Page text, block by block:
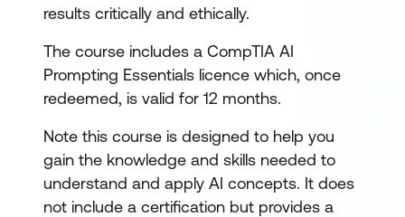
results critically and ethically.
The course includes a CompTIA AI
Prompting Essentials licence which, once
redeemed, is valid for 12 months.
Note this course is designed to help you
gain the knowledge and skills needed to
understand and apply AI concepts. It does
not include a certification but provides a